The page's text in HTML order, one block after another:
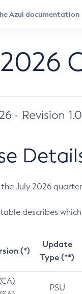
- Revision 1.0
July 2026
describes
(*)
Update
Type (**)
PSU